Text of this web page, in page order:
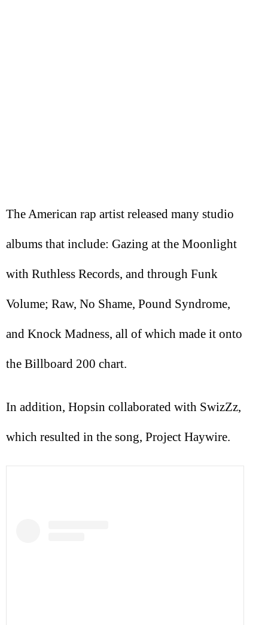
The American rap artist released many studio
albums that include: Gazing at the Moonlight
with Ruthless Records, and through Funk
Volume; Raw, No Shame, Pound Syndrome,
and Knock Madness, all of which made it onto
the Billboard 200 chart.
In addition, Hopsin collaborated with SwizZz,
which resulted in the song, Project Haywire.